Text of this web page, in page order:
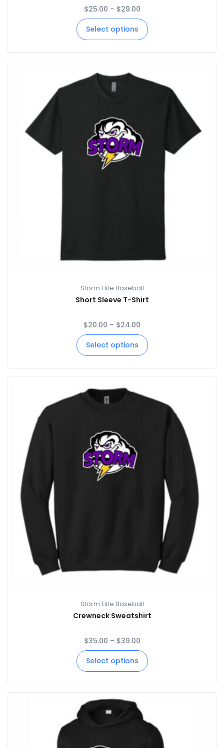
$25.00 – $29.00
Select options
Storm Elite Baseball
Short Sleeve T-Shirt
$20.00 – $24.00
Select options
Storm Elite Baseball
Crewneck Sweatshirt
$35.00 – $39.00
Select options